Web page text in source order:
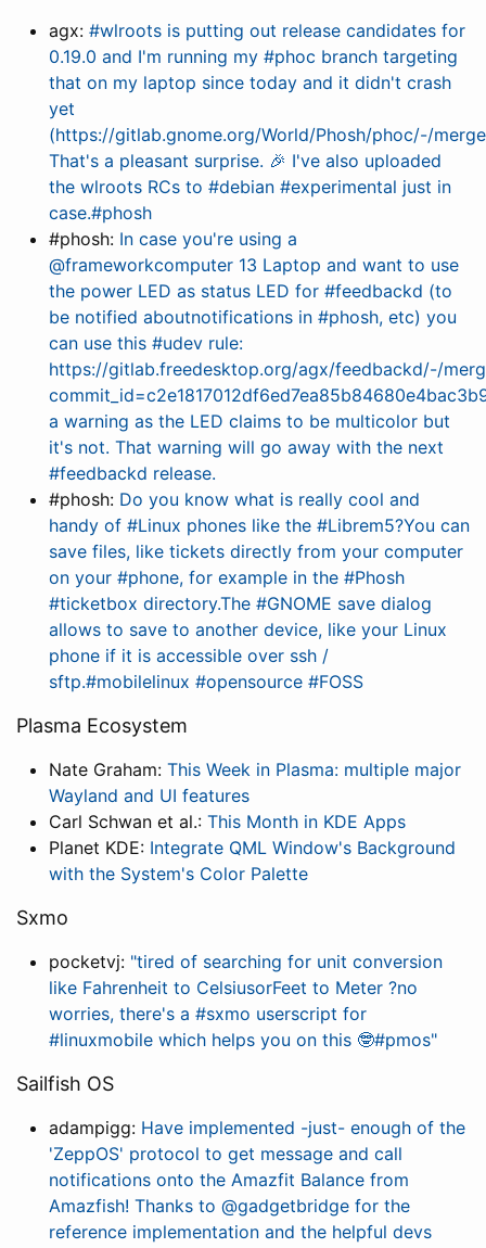
agx: #wlroots is putting out release candidates for
0.19.0 and I'm running my #phoc branch targeting
that on my laptop since today and it didn't crash
yet
(https://gitlab.gnome.org/World/Phosh/phoc/-/
That's a pleasant surprise. 🎉 I've also uploaded
the wlroots RCs to #debian #experimental just in
case.#phosh
#phosh: In case you're using a
@frameworkcomputer 13 Laptop and want to use
the power LED as status LED for #feedbackd (to
be notified aboutnotifications in #phosh, etc) you
can use this #udev rule:
https://gitlab.freedesktop.org/agx/feedbackd/-/
a warning as the LED claims to be multicolor but
it's not. That warning will go away with the next
#feedbackd release.
#phosh: Do you know what is really cool and
handy of #Linux phones like the #Librem5?You can
save files, like tickets directly from your computer
on your #phone, for example in the #Phosh
#ticketbox directory.The #GNOME save dialog
allows to save to another device, like your Linux
phone if it is accessible over ssh /
sftp.#mobilelinux #opensource #FOSS
Plasma Ecosystem
Nate Graham: This Week in Plasma: multiple major
Wayland and UI features
Carl Schwan et al.: This Month in KDE Apps
Planet KDE: Integrate QML Window's Background
with the System's Color Palette
Sxmo
pocketvj: "tired of searching for unit conversion
like Fahrenheit to CelsiusorFeet to Meter ?no
worries, there's a #sxmo userscript for
#linuxmobile which helps you on this 🤓#pmos"
Sailfish OS
adampigg: Have implemented -just- enough of the
'ZeppOS' protocol to get message and call
notifications onto the Amazfit Balance from
Amazfish! Thanks to @gadgetbridge for the
reference implementation and the helpful devs